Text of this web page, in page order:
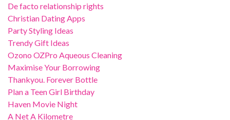
De facto relationship rights
Christian Dating Apps
Party Styling Ideas
Trendy Gift Ideas
Ozono OZPro Aqueous Cleaning
Maximise Your Borrowing
Thankyou. Forever Bottle
Plan a Teen Girl Birthday
Haven Movie Night
A Net A Kilometre